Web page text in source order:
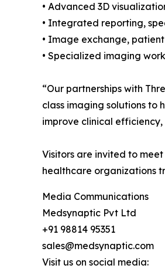
• Advanced 3D
• Integrated reporting,
• Image exchange,
• Specialized imaging
“Our partnerships with
class imaging solutions to
improve clinical
Visitors are invited to
healthcare organizations
Media Communications
Medsynaptic Pvt Ltd
+91 98814 95351
sales@medsynaptic.com
Visit us on social media: